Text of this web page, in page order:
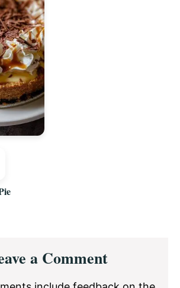
a Comment